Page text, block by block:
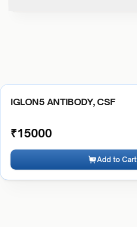
IGLON5 ANTIBODY, CSF
₹15000
Add to Cart